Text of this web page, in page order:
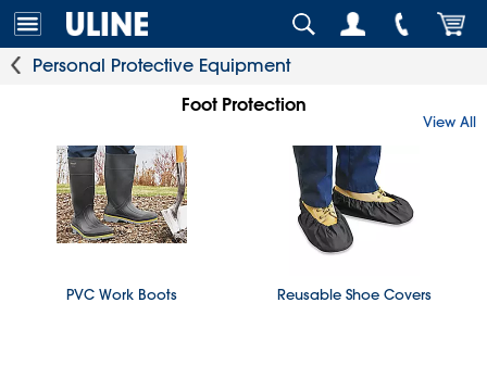
Personal Protective Equipment
Foot Protection
View All
PVC Work Boots Reusable Shoe Covers